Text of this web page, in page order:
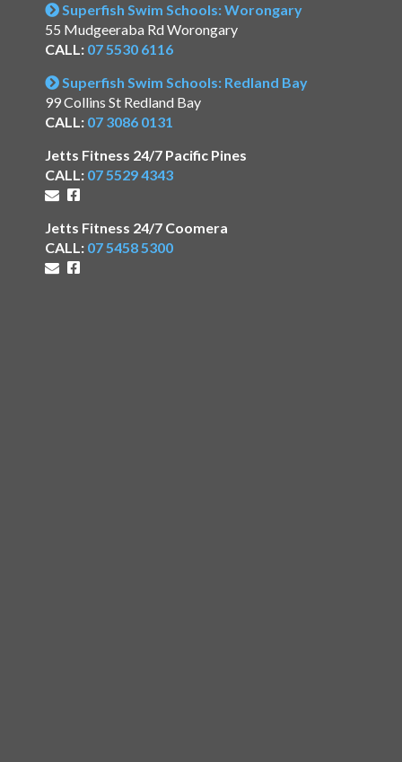
Superfish Swim Schools: Worongary
55 Mudgeeraba Rd Worongary
CALL: 07 5530 6116
Superfish Swim Schools: Redland Bay
99 Collins St Redland Bay
CALL: 07 3086 0131
Jetts Fitness 24/7 Pacific Pines
CALL: 07 5529 4343
Jetts Fitness 24/7 Coomera
CALL: 07 5458 5300